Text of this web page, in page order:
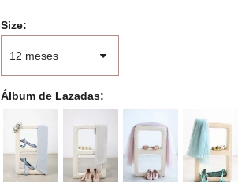
Size
Álbum de Lazadas